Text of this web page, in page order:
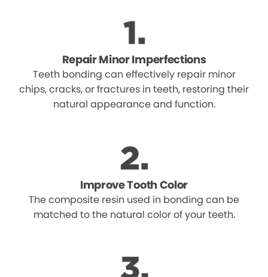
Repair Minor Imperfections
Teeth bonding can effectively repair minor
chips, cracks, or fractures in teeth, restoring their
natural appearance and function.
Improve Tooth Color
The composite resin used in bonding can be
matched to the natural color of your teeth.